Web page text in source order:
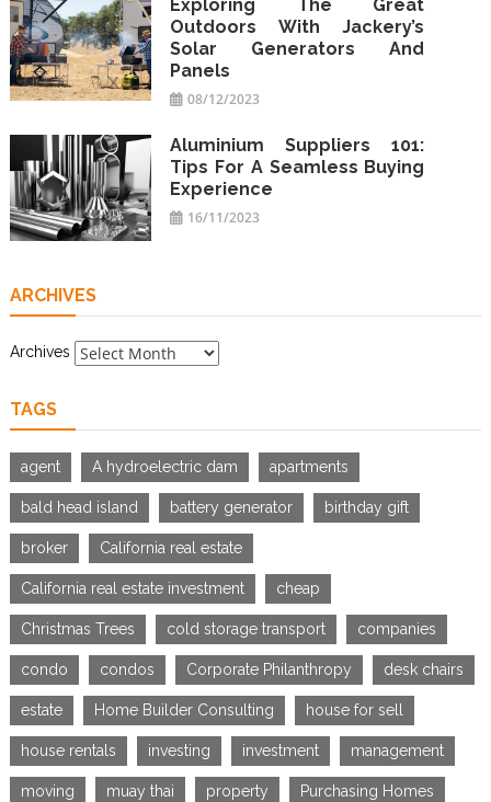
Exploring The Great
Outdoors With Jackery’s
Solar Generators And
Panels
08/12/2023
Aluminium Suppliers 101:
Tips For A Seamless Buying
Experience
16/11/2023
ARCHIVES
Archives
TAGS
agent A hydroelectric dam apartments
bald head island battery generator birthday gift
broker California real estate
California real estate investment cheap
Christmas Trees cold storage transport companies
condo condos Corporate Philanthropy desk chairs
estate Home Builder Consulting house for sell
house rentals investing investment management
moving muay thai property Purchasing Homes